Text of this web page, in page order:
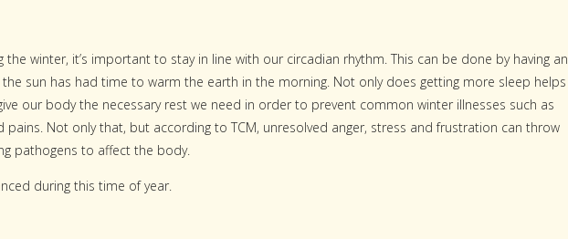
winter, it’s important to stay in line with our circadian rhythm. This can be done by having an
sun has had time to warm the earth in the morning. Not only does getting more sleep helps
our body the necessary rest we need in order to prevent common winter illnesses such as
pains. Not only that, but according to TCM, unresolved anger, stress and frustration can throw
pathogens to affect the body.
during this time of year.